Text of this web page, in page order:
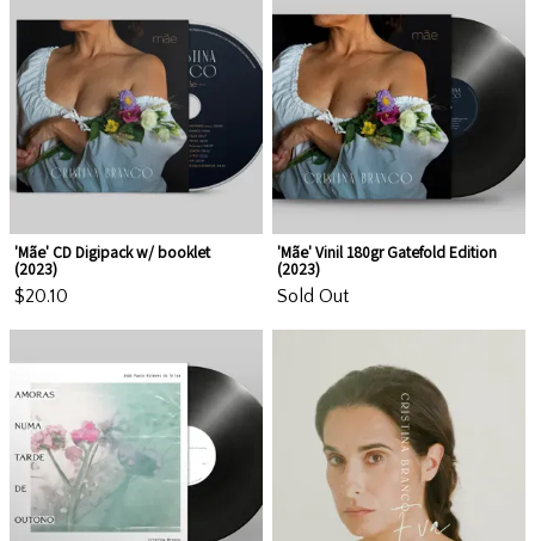
'Mãe' CD Digipack w/ booklet
(2023)
$20.10
'Mãe' Vinil 180gr Gatefold Edition
(2023)
Sold Out